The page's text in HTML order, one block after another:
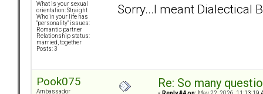
What is your sexual
orientation: Straight
Who in your life has
"personality" issues:
Romantic partner
Relationship status:
married, together
Posts: 3
Sorry...I meant Dialectical
Pook075
Ambassador
Re: So many